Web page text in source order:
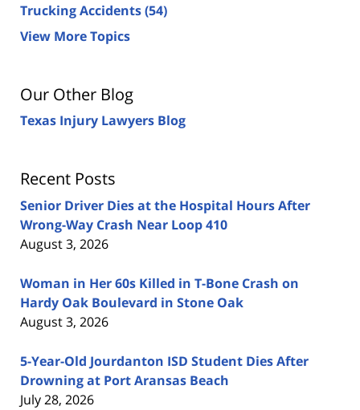
Trucking Accidents(54)
View More Topics
Our Other Blog
Texas Injury Lawyers Blog
Recent Posts
Senior Driver Dies at the Hospital Hours After
Wrong-Way Crash Near Loop 410
August 3, 2026
Woman in Her 60s Killed in T-Bone Crash on
Hardy Oak Boulevard in Stone Oak
August 3, 2026
5-Year-Old Jourdanton ISD Student Dies After
Drowning at Port Aransas Beach
July 28, 2026